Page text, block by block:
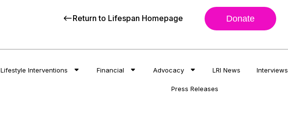
Return to Lifespan Homepage Donate
Lifestyle Interventions Financial Advocacy LRI News Interviews
Press Releases